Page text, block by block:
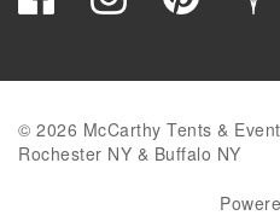
© 2026 McCarthy Tents &
Rochester NY & Buffalo NY